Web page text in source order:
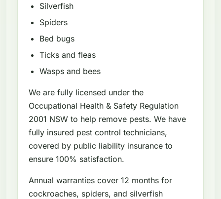
Silverfish
Spiders
Bed bugs
Ticks and fleas
Wasps and bees
We are fully licensed under the
Occupational Health & Safety Regulation
2001 NSW to help remove pests. We have
fully insured pest control technicians,
covered by public liability insurance to
ensure 100% satisfaction.
Annual warranties cover 12 months for
cockroaches, spiders, and silverfish